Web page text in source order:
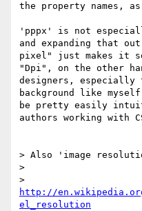
the property names,
'pppx' is not
and expanding that
pixel" just makes it
"Dpi", on the other
designers,
background like
be pretty easily
authors working with
> Also 'image
>
http://
el_resolution